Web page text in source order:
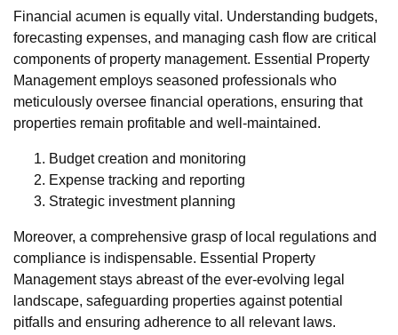
Financial acumen is equally vital. Understanding budgets,
forecasting expenses, and managing cash flow are critical
components of property management. Essential Property
Management employs seasoned professionals who
meticulously oversee financial operations, ensuring that
properties remain profitable and well-maintained.
Budget creation and monitoring
Expense tracking and reporting
Strategic investment planning
Moreover, a comprehensive grasp of local regulations and
compliance is indispensable. Essential Property
Management stays abreast of the ever-evolving legal
landscape, safeguarding properties against potential
pitfalls and ensuring adherence to all relevant laws.